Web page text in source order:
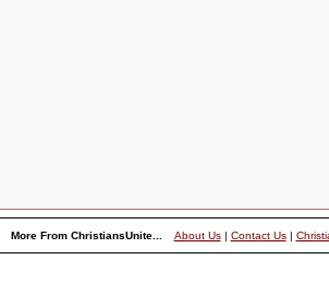
More From ChristiansUnite... About Us| Contact Us|